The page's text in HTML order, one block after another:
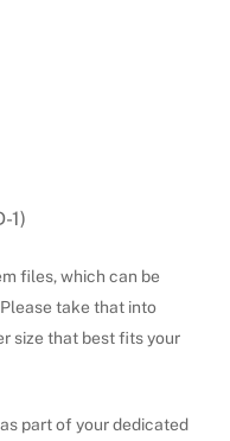
1)
files, which can be
take that into
size that best fits your
part of your dedicated